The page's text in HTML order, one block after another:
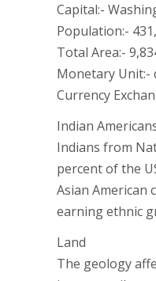
Capital:-
Population:-
Total Area:-
Monetary Unit:-
Currency
Indian
Indians from
percent of the
Asian American
earning ethnic
Land
The geology